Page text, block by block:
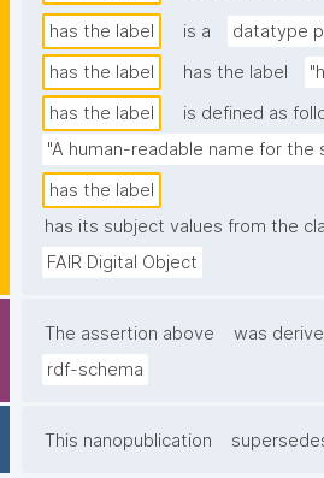
has the label is a
datatype
has the label
has the label
has the label
is defined as
"A human-readable name for the
has the label
has its subject values from the
FAIR Digital Object
The assertion above
was
rdf-schema
This nanopublication